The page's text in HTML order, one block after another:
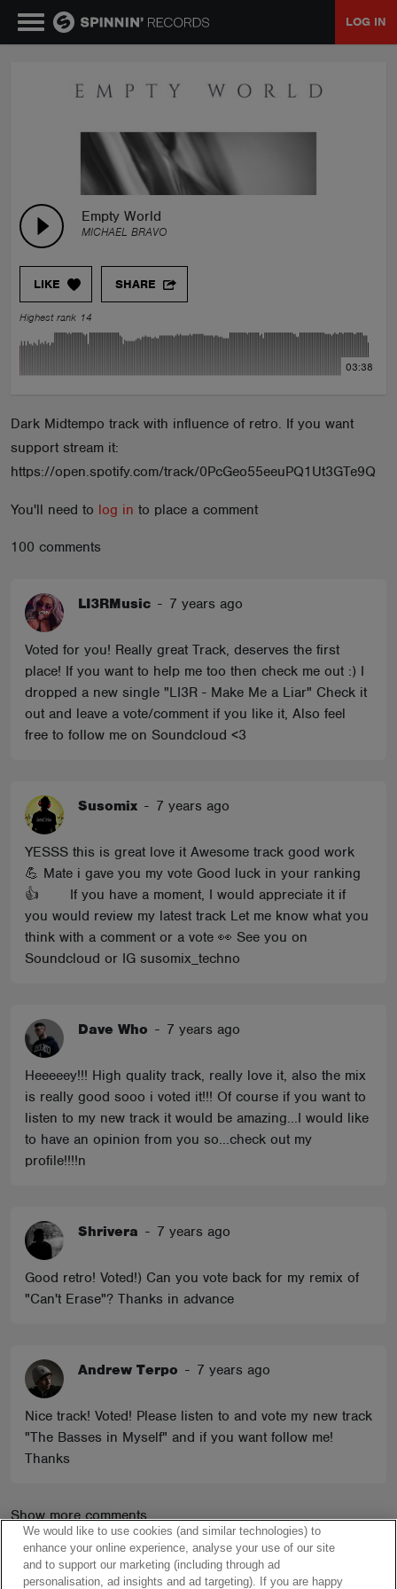
LOG IN
Empty World
MICHAEL BRAVO
LIKE SHARE
Highest rank 14
03:38
Dark Midtempo track with influence of retro. If you want
support stream it:
https://open.spotify.com/track/0PcGeo55eeuPQ1Ut3GTe9Q
You'll need to log in to place a comment
100 comments
LI3RMusic - 7 years ago
Voted for you! Really great Track, deserves the first
place! If you want to help me too then check me out :) I
dropped a new single "LI3R - Make Me a Liar" Check it
out and leave a vote/comment if you like it, Also feel
free to follow me on Soundcloud <3
Susomix - 7 years ago
YESSS this is great love it Awesome track good work
💪 Mate i gave you my vote Good luck in your ranking
👍 If you have a moment, I would appreciate it if
you would review my latest track Let me know what you
think with a comment or a vote 👀 See you on
Soundcloud or IG susomix_techno
Dave Who - 7 years ago
Heeeeey!!! High quality track, really love it, also the mix
is really good sooo i voted it!!! Of course if you want to
listen to my new track it would be amazing...I would like
to have an opinion from you so...check out my
profile!!!!n
Shrivera - 7 years ago
Good retro! Voted!) Can you vote back for my remix of
"Can't Erase"? Thanks in advance
Andrew Terpo - 7 years ago
Nice track! Voted! Please listen to and vote my new track
"The Basses in Myself" and if you want follow me!
Thanks
Show more comments
TALENT POOL
EVENTS
ABOUT
We would like to use cookies (and similar technologies) to
enhance your online experience, analyse your use of our site
and to support our marketing (including through ad
personalisation, ad insights and ad targeting). If you are happy